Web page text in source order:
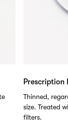
Prescription
Thinned,
size. Treated
filters.